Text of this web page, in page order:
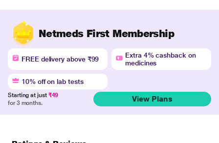
Netmeds First Membership
FREE delivery above ₹99
Extra 4% cashback on
medicines
10% off on lab tests
Starting at just ₹49
for 3 months.
View Plans